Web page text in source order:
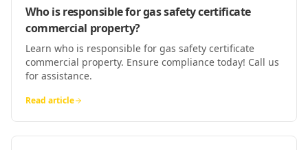
Who is responsible for gas safety certificate
commercial property?
Learn who is responsible for gas safety certificate
commercial property. Ensure compliance today! Call us
for assistance.
Read article